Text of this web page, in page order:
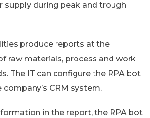
supply during peak and trough
produce reports at the
raw materials, process and work
The IT can configure the RPA bot
CRM system.
in the report, the RPA bot